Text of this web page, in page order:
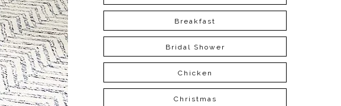
Breakfast
Bridal Shower
Chicken
Christmas